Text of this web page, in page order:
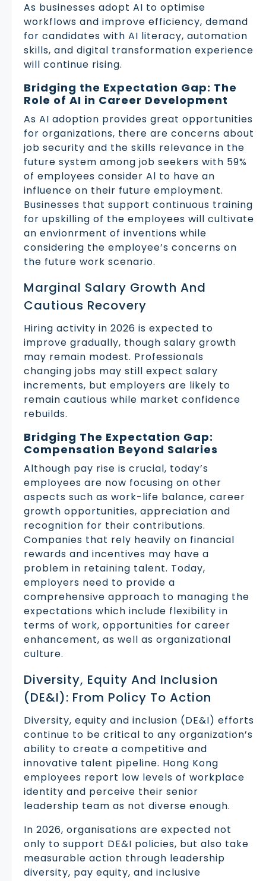
As businesses adopt AI to optimise
workflows and improve efficiency, demand
for candidates with AI literacy, automation
skills, and digital transformation experience
will continue rising.
Bridging the Expectation Gap: The
Role of AI in Career Development
As AI adoption provides great opportunities
for organizations, there are concerns about
job security and the skills relevance in the
future system among job seekers with 59%
of employees consider Al to have an
influence on their future employment.
Businesses that support continuous training
for upskilling of the employees will cultivate
an envionrment of inventions while
considering the employee’s concerns on
the future work scenario.
Marginal Salary Growth And
Cautious Recovery
Hiring activity in 2026 is expected to
improve gradually, though salary growth
may remain modest. Professionals
changing jobs may still expect salary
increments, but employers are likely to
remain cautious while market confidence
rebuilds.
Bridging The Expectation Gap:
Compensation Beyond Salaries
Although pay rise is crucial, today’s
employees are now focusing on other
aspects such as work-life balance, career
growth opportunities, appreciation and
recognition for their contributions.
Companies that rely heavily on financial
rewards and incentives may have a
problem in retaining talent. Today,
employers need to provide a
comprehensive approach to managing the
expectations which include flexibility in
terms of work, opportunities for career
enhancement, as well as organizational
culture.
Diversity, Equity And Inclusion
(DE&I): From Policy To Action
Diversity, equity and inclusion (DE&I) efforts
continue to be critical to any organization’s
ability to create a competitive and
innovative talent pipeline. Hong Kong
employees report low levels of workplace
identity and perceive their senior
leadership team as not diverse enough.
In 2026, organisations are expected not
only to support DE&I policies, but also take
measurable action through leadership
diversity, pay equity, and inclusive